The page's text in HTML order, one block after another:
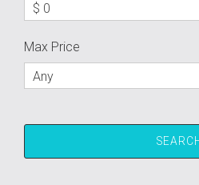
$ 0
Max Price
Any